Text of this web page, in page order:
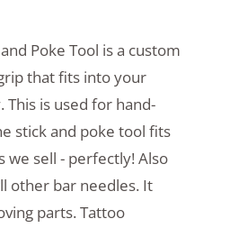
Poke Tool is a custom
that fits into your
is used for hand-
stick and poke tool fits
we sell - perfectly! Also
other bar needles. It
parts. Tattoo